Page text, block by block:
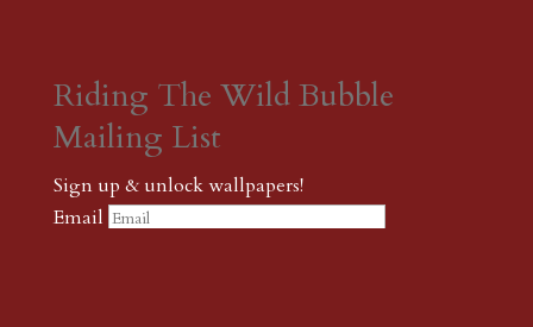
Riding The Wild Bubble
Mailing List
Sign up & unlock wallpapers!
Email